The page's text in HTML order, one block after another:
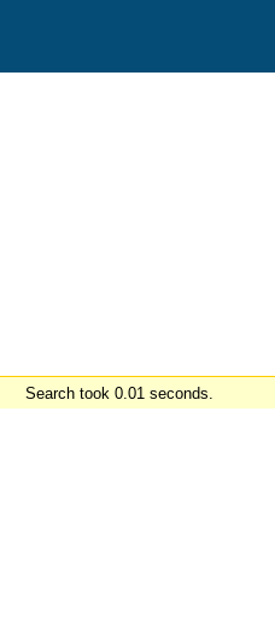
Search took 0.01 seconds.